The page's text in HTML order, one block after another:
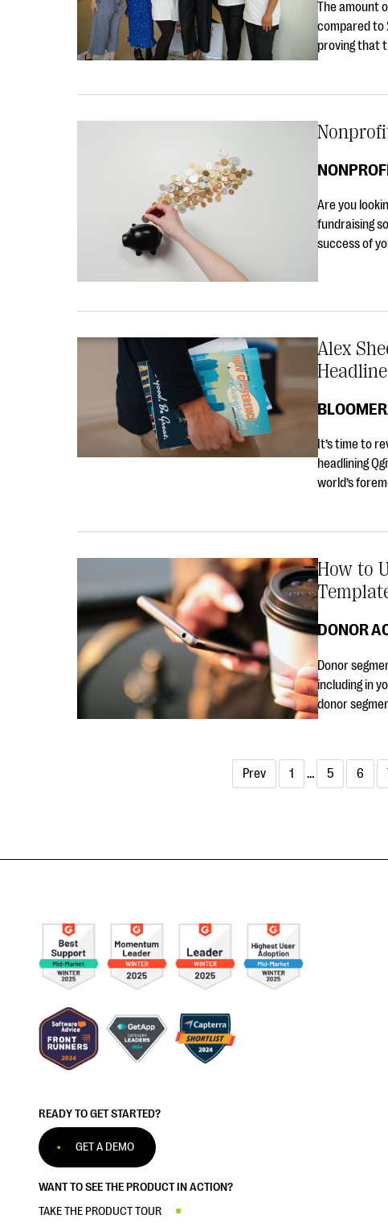
The amount
compared to
proving that
Are you
fundraising
success of
Alex
It’s time to
headlining
world’s
How to
DONOR
Donor
including in
donor
Prev 1 … 5 6
READY TO GET STARTED?
GET A DEMO
WANT TO SEE THE PRODUCT IN ACTION?
TAKE THE PRODUCT TOUR